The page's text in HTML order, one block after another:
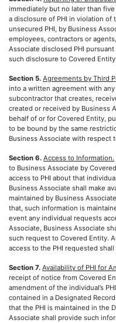
immediately but no later than
a disclosure of PHI in violation
unsecured PHI, by Business
employees, contractors or
Associate disclosed PHI
such disclosure to Covered
Section 5. Agreements by Third
into a written agreement with
subcontractor that creates,
created or received by Business
behalf of or for Covered Entity,
to be bound by the same
Business Associate with respect
Section 6. Access to Information.
to Business Associate by
access to PHI about that
Business Associate shall make
maintained by Business
that, such information is
event any individual requests
Associate, Business Associate
such request to Covered Entity.
access to the PHI requested
Section 7. Availability of PHI for
receipt of notice from Covered
amendment of the individual’s
contained in a Designated
that the PHI is maintained in the
Associate shall provide such